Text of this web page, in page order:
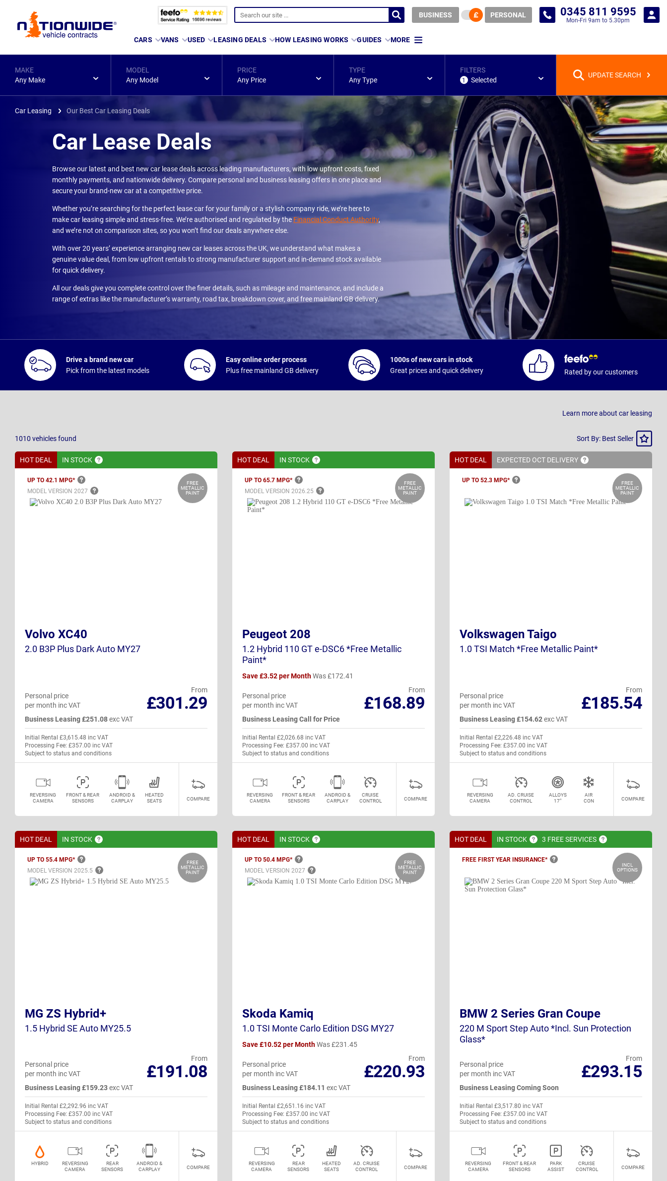
Page
BUSINESS PERSONAL 0345 811 9595
Mon-Fri 9am to 5.30pm
CARS VANS USED LEASING DEALS HOW LEASING WORKS GUIDES MORE
MAKE
Any Make
MODEL
Any Model
PRICE
Any Price
TYPE
Any Type
FILTERS
1 Selected
UPDATE SEARCH
Car Leasing Our Best Car Leasing Deals
Car Lease Deals
Browse our latest and best new car lease deals across leading manufacturers, with low upfront costs, fixed
monthly payments, and nationwide delivery. Compare personal and business leasing offers in one place and
secure your brand-new car at a competitive price.
Whether you’re searching for the perfect lease car for your family or a stylish company ride, we’re here to
make car leasing simple and stress-free. We’re authorised and regulated by theFinancial Conduct Authority,
and we’re not on comparison sites, so you won’t find our deals anywhere else.
With over 20 years’ experience arranging new car leases across the UK, we understand what makes a
genuine value deal, from low upfront rentals to strong manufacturer support and in-demand stock available
for quick delivery.
All our deals give you complete control over the finer details, such as mileage and maintenance, and include a
range of extras like the manufacturer’s warranty, road tax, breakdown cover, and free mainland GB delivery.
Drive a brand new car
Pick from the latest models
Easy online order process
Plus free mainland GB delivery
1000s of new cars in stock
Great prices and quick delivery
Rated by our customers
Learn more about car leasing
1010 vehiclesfound
Sort
Sort By: Best Seller
HOT DEAL IN STOCK
UP TO 42.1 MPG*
MODEL VERSION 2027
FREE
METALLIC
PAINT
Volvo XC40
2.0 B3P Plus Dark Auto MY27
From
£301.29
Personal price
per month inc VAT
Business Leasing £251.08exc VAT
Initial Rental £3,615.48 inc VAT
Processing Fee: £357.00 inc VAT
Subject to status and conditions
REVERSING
CAMERA
FRONT & REAR
SENSORS
ANDROID &
CARPLAY
HEATED
SEATS
COMPARE
HOT DEAL IN STOCK
UP TO 65.7 MPG*
MODEL VERSION 2026.25
FREE
METALLIC
PAINT
Peugeot 208
1.2 Hybrid 110 GT e-DSC6 *Free Metallic
Paint*
Save £3.52 per MonthWas £172.41
From
£168.89
Personal price
per month inc VAT
Business Leasing Call for Price
Initial Rental £2,026.68 inc VAT
Processing Fee: £357.00 inc VAT
Subject to status and conditions
REVERSING
CAMERA
FRONT & REAR
SENSORS
ANDROID &
CARPLAY
CRUISE
CONTROL
COMPARE
HOT DEAL EXPECTED OCT DELIVERY
UP TO 52.3 MPG*
FREE
METALLIC
PAINT
Volkswagen Taigo
1.0 TSI Match *Free Metallic Paint*
From
£185.54
Personal price
per month inc VAT
Business Leasing £154.62exc VAT
Initial Rental £2,226.48 inc VAT
Processing Fee: £357.00 inc VAT
Subject to status and conditions
REVERSING
CAMERA
AD. CRUISE
CONTROL
ALLOYS
17"
AIR
CON
COMPARE
HOT DEAL IN STOCK
UP TO 55.4 MPG*
MODEL VERSION 2025.5
FREE
METALLIC
PAINT
MG ZS Hybrid+
1.5 Hybrid SE Auto MY25.5
From
£191.08
Personal price
per month inc VAT
Business Leasing £159.23exc VAT
Initial Rental £2,292.96 inc VAT
Processing Fee: £357.00 inc VAT
Subject to status and conditions
HYBRID
REVERSING
CAMERA
REAR
SENSORS
ANDROID &
CARPLAY
COMPARE
HOT DEAL IN STOCK
UP TO 50.4 MPG*
MODEL VERSION 2027
FREE
METALLIC
PAINT
Skoda Kamiq
1.0 TSI Monte Carlo Edition DSG MY27
Save £10.52 per MonthWas £231.45
From
£220.93
Personal price
per month inc VAT
Business Leasing £184.11 exc VAT
Initial Rental £2,651.16 inc VAT
Processing Fee: £357.00 inc VAT
Subject to status and conditions
REVERSING
CAMERA
REAR
SENSORS
HEATED
SEATS
AD. CRUISE
CONTROL
COMPARE
HOT DEAL IN STOCK 3 FREESERVICES
FREE FIRST YEAR INSURANCE*
INCL
OPTIONS
BMW 2 Series Gran Coupe
220 M Sport Step Auto *Incl. Sun Protection
Glass*
From
£293.15
Personal price
per month inc VAT
Business Leasing Coming Soon
Initial Rental £3,517.80 inc VAT
Processing Fee: £357.00 inc VAT
Subject to status and conditions
REVERSING
CAMERA
FRONT & REAR
SENSORS
PARK
ASSIST
CRUISE
CONTROL
COMPARE